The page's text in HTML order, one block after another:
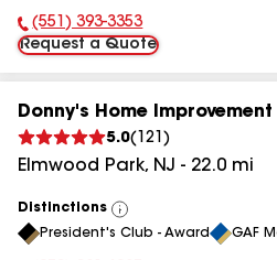
Phone Number:
(551) 393-3353
Request a Quote
Donny's Home Improvement
5.0( 121 )
Elmwood Park, NJ - 22.0 mi
Distinctions
View
All
President's Club - Award GAF